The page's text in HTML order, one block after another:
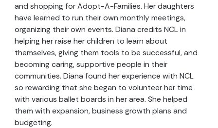
and shopping for Adopt-A-Families. Her daughters
have learned to run their own monthly meetings,
organizing their own events. Diana credits NCL in
helping her raise her children to learn about
themselves, giving them tools to be successful, and
becoming caring, supportive people in their
communities. Diana found her experience with NCL
so rewarding that she began to volunteer her time
with various ballet boards in her area. She helped
them with expansion, business growth plans and
budgeting.